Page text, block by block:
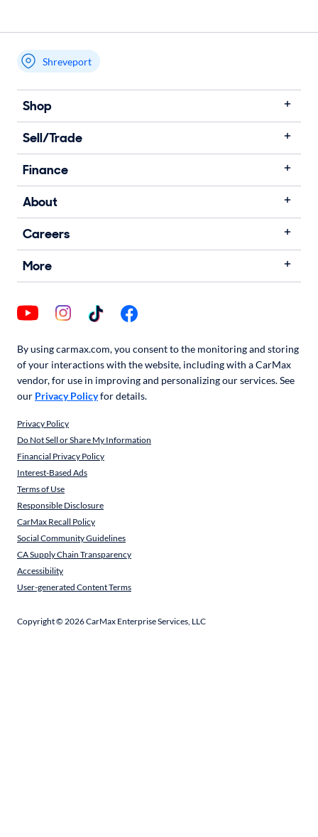
Shreveport
Shop
Sell/Trade
Finance
About
Careers
More
By using carmax.com, you consent to the monitoring and storing
of your interactions with the website, including with a CarMax
vendor, for use in improving and personalizing our services. See
our Privacy Policyfor details.
Privacy Policy
Do Not Sell or Share My Information
Financial Privacy Policy
Interest-Based Ads
Terms of Use
Responsible Disclosure
CarMax Recall Policy
Social Community Guidelines
CA Supply Chain Transparency
Accessibility
User-generated Content Terms
Copyright ©2026CarMax Enterprise Services, LLC